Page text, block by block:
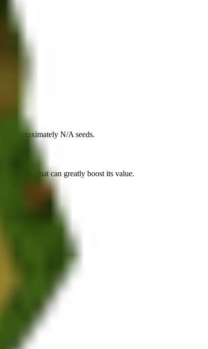
approximately N/Aseeds.
mutations that can greatly boost its value.